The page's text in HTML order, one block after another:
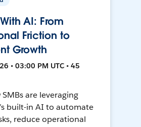
AI: From
Friction to
Growth
• 03:00 PM UTC • 45
are leveraging
built-in AI to automate
reduce operational